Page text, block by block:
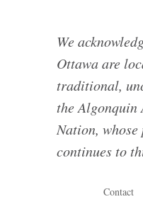
We
Ottawa are
traditional,
the Algonquin
Nation, whose
continues to
Contact